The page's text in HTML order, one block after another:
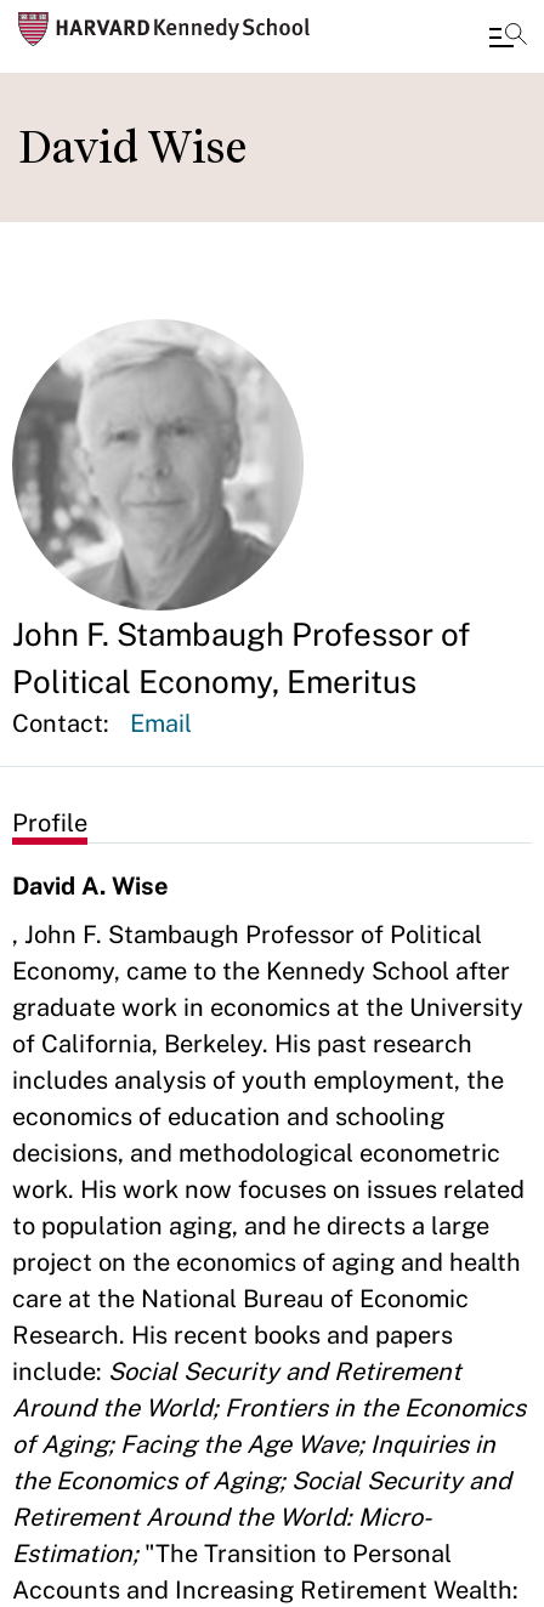
to
main
David Wise
John F. Stambaugh Professor of
Political Economy, Emeritus
Contact: Email
Profile
David A. Wise
, John F. Stambaugh Professor of Political
Economy, came to the Kennedy School after
graduate work in economics at the University
of California, Berkeley. His past research
includes analysis of youth employment, the
economics of education and schooling
decisions, and methodological econometric
work. His work now focuses on issues related
to population aging, and he directs a large
project on the economics of aging and health
care at the National Bureau of Economic
Research. His recent books and papers
include: Social Security and Retirement
Around the World; Frontiers in the Economics
of Aging; Facing the Age Wave; Inquiries in
the Economics of Aging; Social Security and
Retirement Around the World: Micro-
Estimation;"The Transition to Personal
Accounts and Increasing Retirement Wealth: